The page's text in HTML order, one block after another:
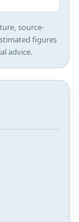
source-
figures
advice.